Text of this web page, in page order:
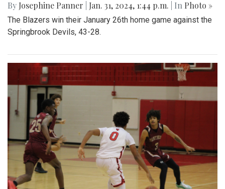
By Josephine Panner Jan. 31, 2024, 1:44 p.m. | In Photo »
The Blazers win their January 26th home game against the
Springbrook Devils, 43-28.